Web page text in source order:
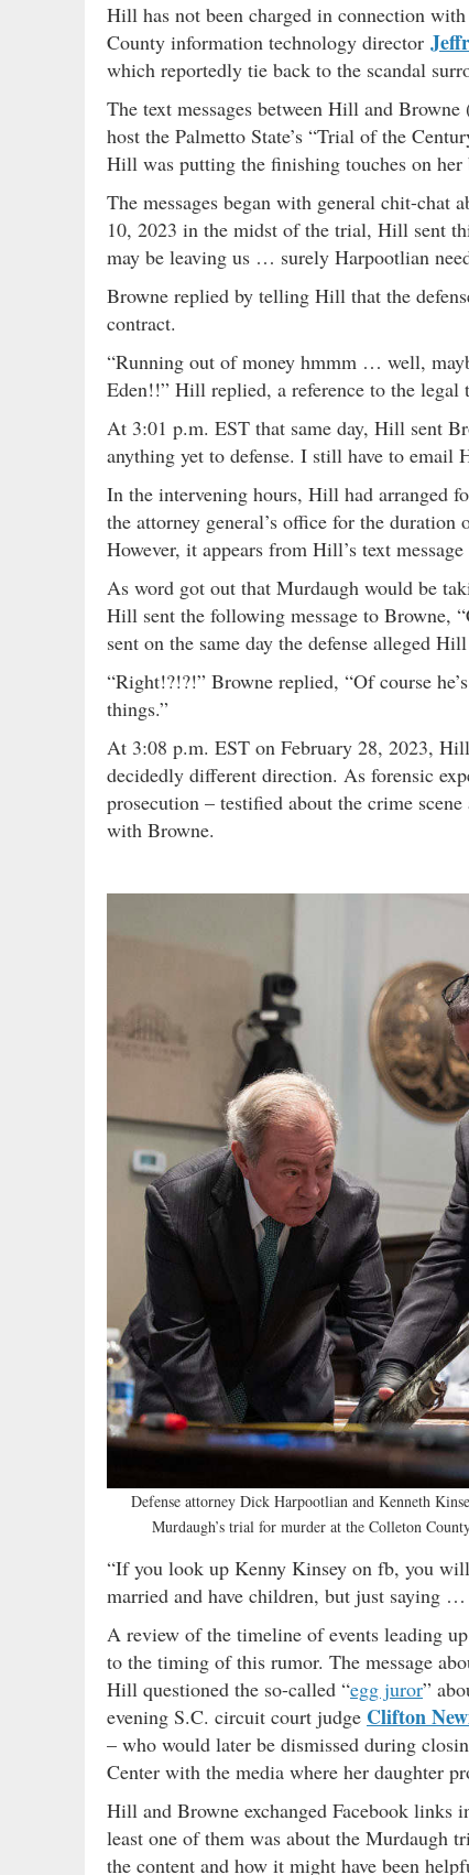
Hill has not been charged in connection
County information technology director
which reportedly tie back to the scandal
The text messages between Hill and Browne
host the Palmetto State’s “Trial of the
Hill was putting the finishing touches on her
The messages began with general chit-chat
10, 2023 in the midst of the trial, Hill sent
may be leaving us … surely Harpootlian
Browne replied by telling Hill that the
contract.
“Running out of money hmmm … well,
Eden!!” Hill replied, a reference to the legal
At 3:01 p.m. EST that same day, Hill sent
anything yet to defense. I still have to email
In the intervening hours, Hill had arranged
the attorney general’s office for the
However, it appears from Hill’s text
As word got out that Murdaugh would be
Hill sent the following message to Browne,
sent on the same day the defense alleged
“Right!?!?!” Browne replied, “Of course
things.”
At 3:08 p.m. EST on February 28, 2023,
decidedly different direction. As forensic
prosecution – testified about the crime
with Browne.
Defense attorney Dick Harpootlian and Kenneth
Murdaugh’s trial for murder at the Colleton
“If you look up Kenny Kinsey on fb, you
married and have children, but just
A review of the timeline of events leading
to the timing of this rumor. The message
Hill questioned the so-called “egg juror”
evening S.C. circuit court judge Clifton
– who would later be dismissed during
Center with the media where her daughter
Hill and Browne exchanged Facebook links
least one of them was about the Murdaugh
the content and how it might have been